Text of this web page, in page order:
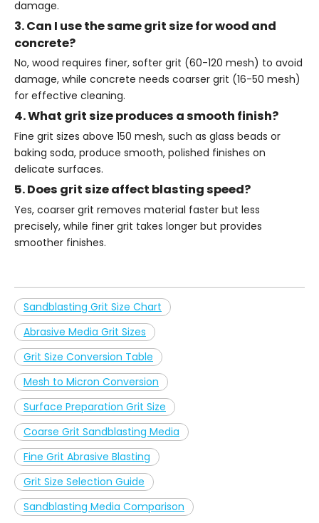
damage.
3. Can I use the same grit size for wood and
concrete?
No, wood requires finer, softer grit (60-120 mesh) to avoid
damage, while concrete needs coarser grit (16-50 mesh)
for effective cleaning.
4. What grit size produces a smooth finish?
Fine grit sizes above 150 mesh, such as glass beads or
baking soda, produce smooth, polished finishes on
delicate surfaces.
5. Does grit size affect blasting speed?
Yes, coarser grit removes material faster but less
precisely, while finer grit takes longer but provides
smoother finishes.
Sandblasting Grit Size Chart
Abrasive Media Grit Sizes
Grit Size Conversion Table
Mesh to Micron Conversion
Surface Preparation Grit Size
Coarse Grit Sandblasting Media
Fine Grit Abrasive Blasting
Grit Size Selection Guide
Sandblasting Media Comparison